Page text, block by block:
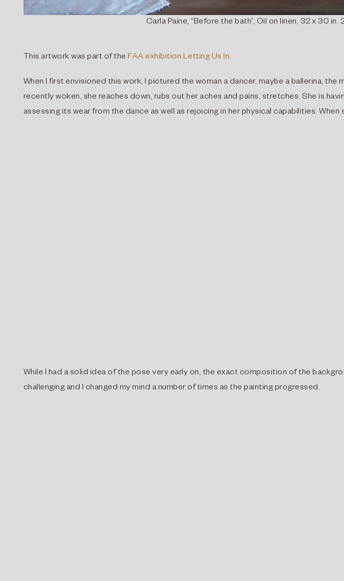
Carla Paine, “Before the bath”, Oil on linen, 32 x 30 in.
This artwork was part of theFAA exhibition Letting Us In.
When I first envisioned this work, I pictured the woman a dancer, maybe a ballerina, the
recently woken, she reaches down, rubs out her aches and pains, stretches. She is
assessing its wear from the dance as well as rejoicing in her physical capabilities. When
While I had a solid idea of the pose very early on, the exact composition of the
challenging and I changed my mind a number of times as the painting progressed.